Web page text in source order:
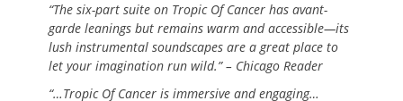
“The six-part suite on Tropic Of Cancer has avant-
garde leanings but remains warm and accessible—its
lush instrumental soundscapes are a great place to
let your imagination run wild.” – Chicago Reader
“…Tropic Of Cancer is immersive and engaging…